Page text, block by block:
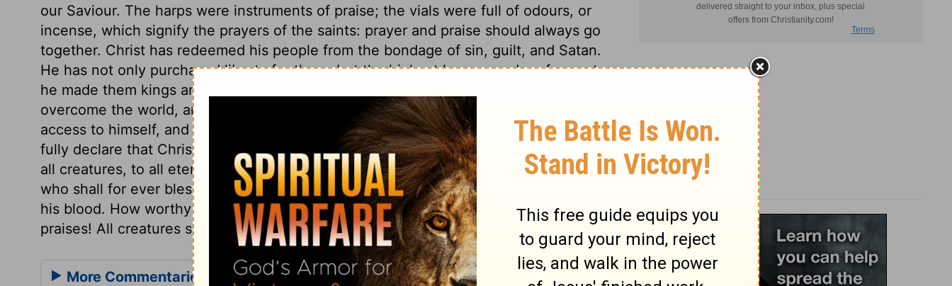
our Saviour. The harps were instruments of praise; the vials were full of odours, or
incense, which signify the prayers of the saints: prayer and praise should always go
together. Christ has redeemed his people from the bondage of sin, guilt, and Satan.
He has not only purchased liberty for them, but the highest honour and preferment;
he made them kings and priests; kings, to rule over their own spirits, and to
overcome the world, and the evil one; and he makes them priests; giving them
access to himself, and liberty to offer up spiritual sacrifices. What words can more
fully declare that Christ is, and ought to be worshipped, equally with the Father, by
all creatures, to all eternity! Happy those who shall adore and praise in heaven, and
who shall for ever bless the Lamb, who delivered and set them apart for himself by
his blood. How worthy art thou, O God, Father, Son, and Holy Ghost, of our highest
praises! All creatures should proclaim thy greatness, and adore thy majesty.
More Commentaries for Revelation 5